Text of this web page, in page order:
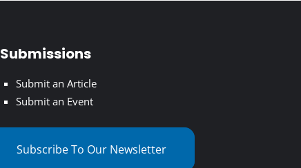
Submissions
Submit an Article
Submit an Event
Subscribe To Our Newsletter